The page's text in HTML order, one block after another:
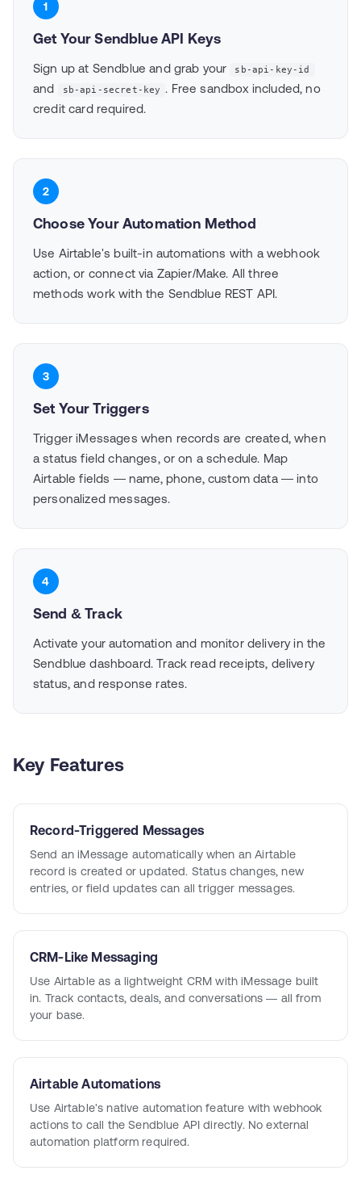
1
Get Your Sendblue API Keys
Sign up at Sendblue and grab your sb-api-key-id
and sb-api-secret-key
. Free sandbox included, no
credit card required.
2
Choose Your Automation Method
Use Airtable's built-in automations with a webhook
action, or connect via Zapier/Make. All three
methods work with the Sendblue REST API.
3
Set Your Triggers
Trigger iMessages when records are created, when
a status field changes, or on a schedule. Map
Airtable fields — name, phone, custom data — into
personalized messages.
4
Send & Track
Activate your automation and monitor delivery in the
Sendblue dashboard. Track read receipts, delivery
status, and response rates.
Key Features
Record-Triggered Messages
Send an iMessage automatically when an Airtable
record is created or updated. Status changes, new
entries, or field updates can all trigger messages.
CRM-Like Messaging
Use Airtable as a lightweight CRM with iMessage built
in. Track contacts, deals, and conversations — all from
your base.
Airtable Automations
Use Airtable's native automation feature with webhook
actions to call the Sendblue API directly. No external
automation platform required.